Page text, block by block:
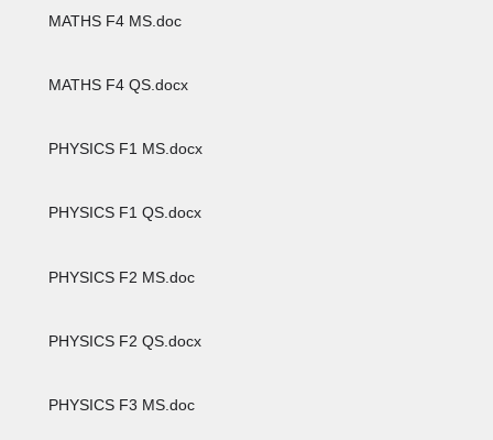
MATHS F4 MS.doc
MATHS F4 QS.docx
PHYSICS F1 MS.docx
PHYSICS F1 QS.docx
PHYSICS F2 MS.doc
PHYSICS F2 QS.docx
PHYSICS F3 MS.doc